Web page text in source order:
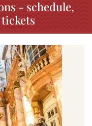
- schedule,